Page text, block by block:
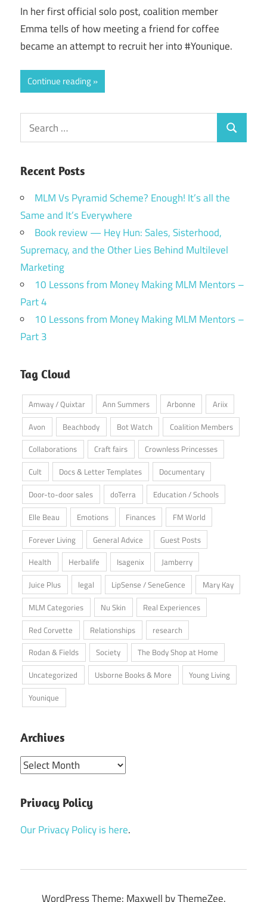
In her first official solo post, coalition member
Emma tells of how meeting a friend for coffee
became an attempt to recruit her into #Younique.
Continue reading
Search
for:
Search
Recent Posts
MLM Vs Pyramid Scheme? Enough! It’s all the
Same and It’s Everywhere
Book review — Hey Hun: Sales, Sisterhood,
Supremacy, and the Other Lies Behind Multilevel
Marketing
10 Lessons from Money Making MLM Mentors –
Part 4
10 Lessons from Money Making MLM Mentors –
Part 3
Tag Cloud
Amway / Quixtar Ann Summers Arbonne
Ariix
Avon
Beachbody Bot Watch
Coalition Members
Collaborations
Craft fairs
Crownless Princesses
Cult
Docs & Letter Templates
Documentary
Door-to-door sales
doTerra
Education / Schools
Elle Beau
Emotions Finances
FM World
Forever Living
General Advice
Guest Posts
Health
Herbalife Isagenix
Jamberry
Juice Plus
legal LipSense / SeneGence
Mary Kay
MLM Categories
Nu Skin
Real Experiences
Red Corvette
Relationships
research
Rodan & Fields
Society
The Body Shop at Home
Uncategorized
Usborne Books & More
Young Living
Younique
Archives
Archives
Privacy Policy
Our Privacy Policy is here.
WordPress Theme: Maxwell by ThemeZee.